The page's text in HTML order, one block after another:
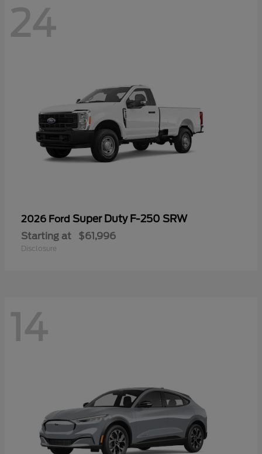
24
2026 Ford Super Duty F-250 SRW
Starting at $61,996
Disclosure
14